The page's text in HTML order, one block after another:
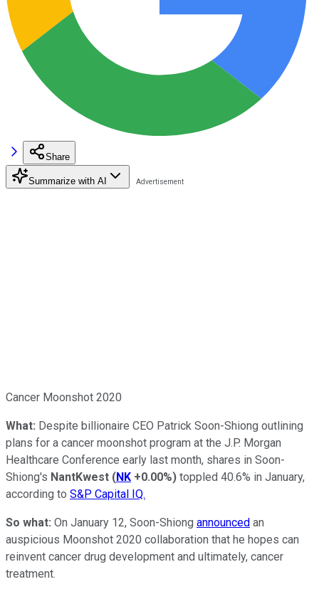
Share
Summarize with AI
Cancer Moonshot 2020
What: Despite billionaire CEO Patrick Soon-Shiong outlining
plans for a cancer moonshot program at the J.P. Morgan
Healthcare Conference early last month, shares in Soon-
Shiong's NantKwest (NK +0.00%) toppled 40.6% in January,
according to S&P Capital IQ.
So what: On January 12, Soon-Shiong announced an
auspicious Moonshot 2020 collaboration that he hopes can
reinvent cancer drug development and ultimately, cancer
treatment.